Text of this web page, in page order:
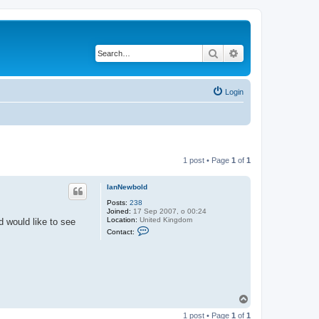
Search
Login
1 post • Page 1 of 1
IanNewbold
Posts: 238
Joined: 17 Sep 2007, o 00:24
Location: United Kingdom
Contact:
would like to see
1 post • Page 1 of 1